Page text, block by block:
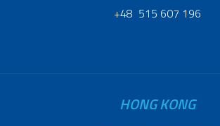
+48 515 607 196
HONG KONG